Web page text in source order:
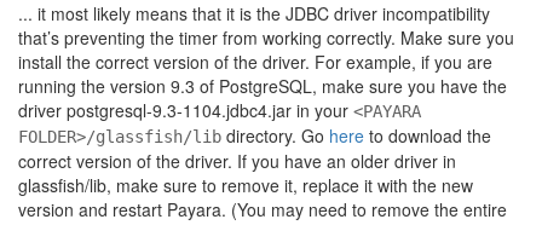
... it most likely means that it is the JDBC driver incompatibility
that’s preventing the timer from working correctly. Make sure you
install the correct version of the driver. For example, if you are
running the version 9.3 of PostgreSQL, make sure you have the
driver postgresql-9.3-1104.jdbc4.jar in your <PAYARA
FOLDER>/glassfish/lib directory. Go here to download the
correct version of the driver. If you have an older driver in
glassfish/lib, make sure to remove it, replace it with the new
version and restart Payara. (You may need to remove the entire